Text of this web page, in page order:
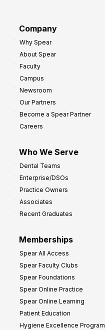
Company
Why Spear
About Spear
Faculty
Campus
Newsroom
Our Partners
Become a Spear Partner
Careers
Who We Serve
Dental Teams
Enterprise/DSOs
Practice Owners
Associates
Recent Graduates
Memberships
Spear All Access
Spear Faculty Clubs
Spear Foundations
Spear Online Practice
Spear Online Learning
Patient Education
Hygiene Excellence Program